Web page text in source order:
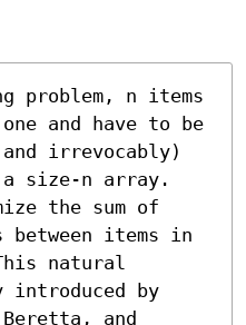
problem, n items
and have to be
irrevocably)
size-n array.
the sum of
items in
natural
introduced by
Beretta, and